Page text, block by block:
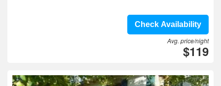
Check Availability
Avg. price/night
$119